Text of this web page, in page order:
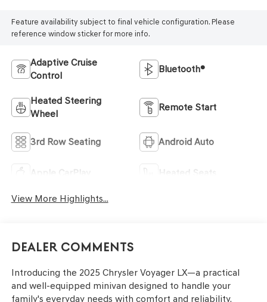
Feature availability subject to final vehicle configuration. Please
reference window sticker for more info.
Adaptive Cruise
Control
Bluetooth®
Heated Steering
Wheel
Remote Start
3rd Row Seating Android Auto
Apple CarPlay Heated Seats
View More Highlights...
Dealer Comments
Introducing the 2025 Chrysler Voyager LX—a practical
and well-equipped minivan designed to handle your
family's everyday needs with comfort and reliability.